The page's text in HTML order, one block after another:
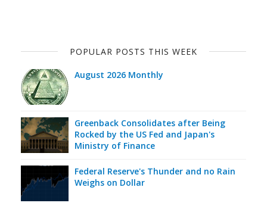
POPULAR POSTS THIS WEEK
August 2026 Monthly
Greenback Consolidates after Being
Rocked by the US Fed and Japan's
Ministry of Finance
Federal Reserve's Thunder and no Rain
Weighs on Dollar